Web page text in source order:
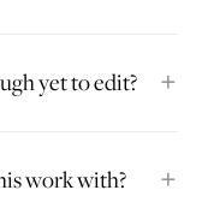
yet to edit?
work with?